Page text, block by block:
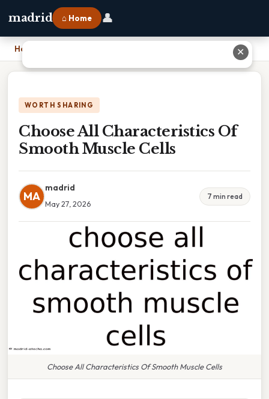
madrid ⌂ Home 👤
Home
WORTH SHARING
Choose All Characteristics Of
Smooth Muscle Cells
MA
madrid
May 27, 2026
7 min read
Choose All Characteristics Of Smooth Muscle Cells
✕